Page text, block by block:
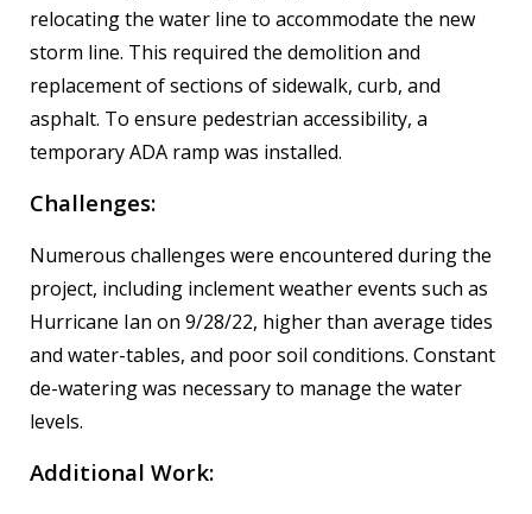
relocating the water line to accommodate the new
storm line. This required the demolition and
replacement of sections of sidewalk, curb, and
asphalt. To ensure pedestrian accessibility, a
temporary ADA ramp was installed.
Challenges:
Numerous challenges were encountered during the
project, including inclement weather events such as
Hurricane Ian on 9/28/22, higher than average tides
and water-tables, and poor soil conditions. Constant
de-watering was necessary to manage the water
levels.
Additional Work: